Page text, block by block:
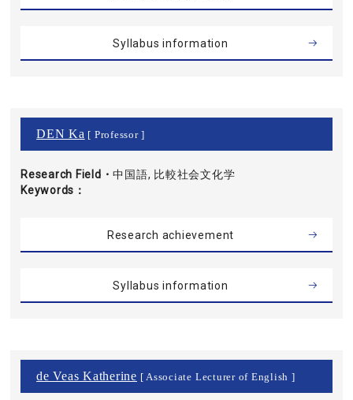
Syllabus information
DEN Ka [ Professor ]
Research Field・
Keywords
中国語, 比較社会文化学
Research achievement
Syllabus information
de Veas Katherine [ Associate Lecturer of English ]